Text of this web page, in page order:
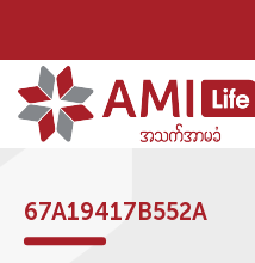
67A19417B552A